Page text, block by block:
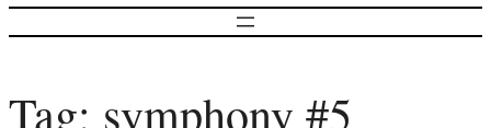
Tag: symphony #5